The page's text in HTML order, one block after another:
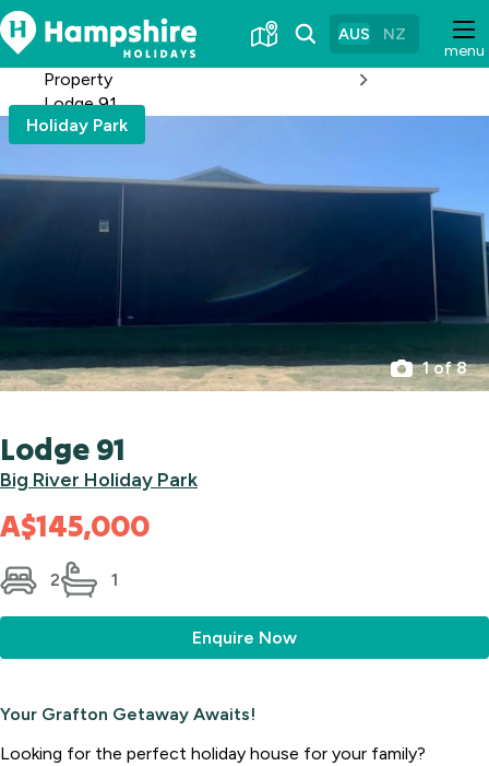
Skip
to
Content
menu
AUS NZ
Property
Lodge 91
Holiday Park
1 of 8
Lodge 91
Big River Holiday Park
A$145,000
2 1
Enquire Now
Your Grafton Getaway Awaits!
Looking for the perfect holiday house for your family?